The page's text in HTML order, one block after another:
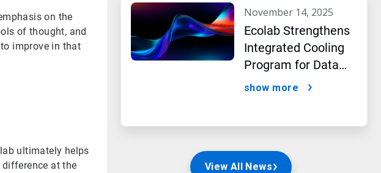
on the
of thought, and
improve in that
ultimately helps
at the
november 14, 2025
Ecolab Strengthens
Integrated Cooling
Program for Data
Centers
show more
View All News